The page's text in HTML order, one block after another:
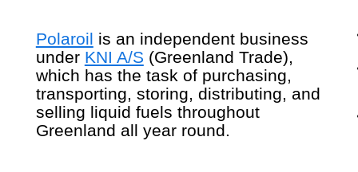
Polaroil is an independent business
under KNI A/S (Greenland Trade),
which has the task of purchasing,
transporting, storing, distributing, and
selling liquid fuels throughout
Greenland all year round.